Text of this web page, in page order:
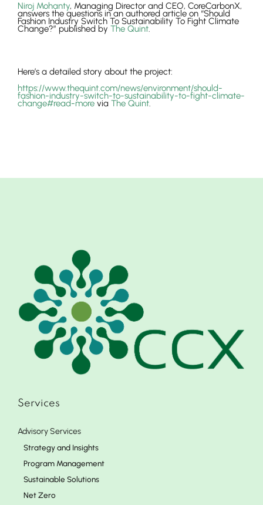
Niroj Mohanty, Managing Director and CEO, CoreCarbonX,
answers the questions in an authored article on “Should
Fashion Industry Switch To Sustainability To Fight Climate
Change?” published by The Quint.
Here’s a detailed story about the project:
https://www.thequint.com/news/environment/should-
fashion-industry-switch-to-sustainability-to-fight-climate-
change#read-more via The Quint.
Services
Advisory Services
Strategy and Insights
Program Management
Sustainable Solutions
Net Zero